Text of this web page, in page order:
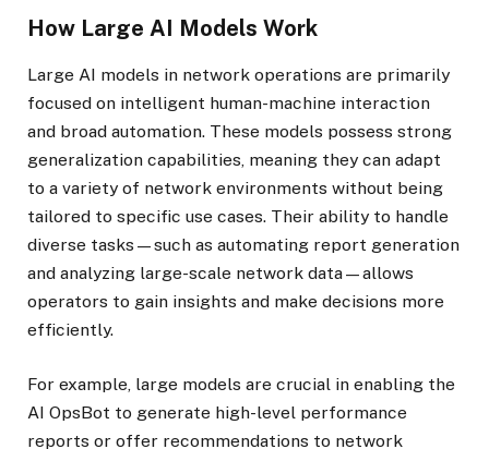
How Large AI Models Work
Large AI models in network operations are primarily
focused on intelligent human-machine interaction
and broad automation. These models possess strong
generalization capabilities, meaning they can adapt
to a variety of network environments without being
tailored to specific use cases. Their ability to handle
diverse tasks—such as automating report generation
and analyzing large-scale network data—allows
operators to gain insights and make decisions more
efficiently.
For example, large models are crucial in enabling the
AI OpsBot to generate high-level performance
reports or offer recommendations to network